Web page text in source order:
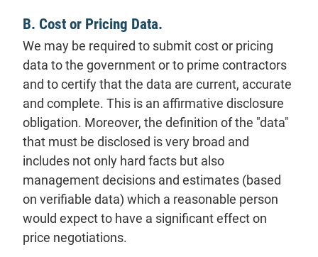
B. Cost or Pricing Data.
We may be required to submit cost or pricing
data to the government or to prime contractors
and to certify that the data are current, accurate
and complete. This is an affirmative disclosure
obligation. Moreover, the definition of the "data"
that must be disclosed is very broad and
includes not only hard facts but also
management decisions and estimates (based
on verifiable data) which a reasonable person
would expect to have a significant effect on
price negotiations.